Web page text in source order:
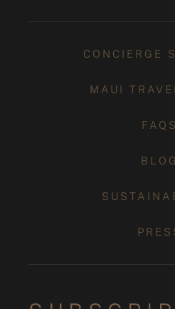
CONCIERGE
MAUI
FAQS
BLOG